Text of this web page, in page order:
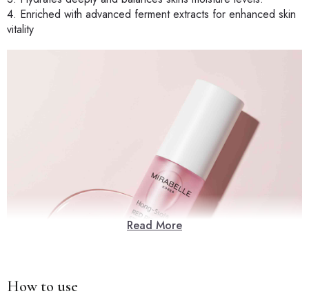
4. Enriched with advanced ferment extracts for enhanced skin
vitality
Read More
How to use